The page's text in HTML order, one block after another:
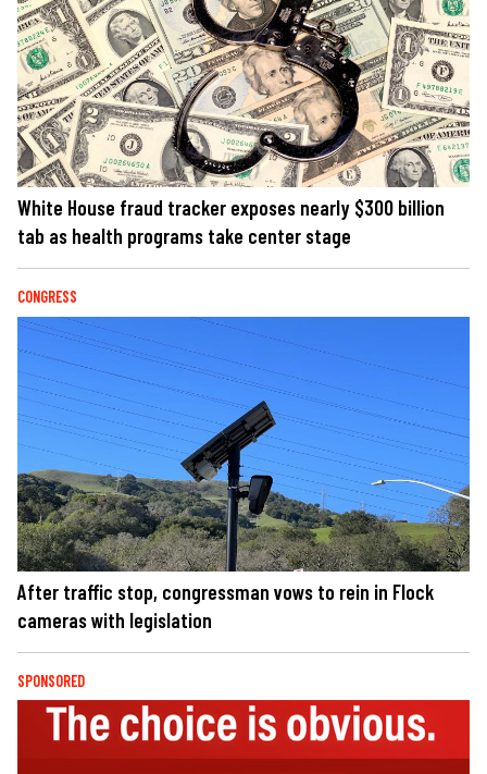
White House fraud tracker exposes nearly $300 billion
tab as health programs take center stage
CONGRESS
After traffic stop, congressman vows to rein in Flock
cameras with legislation
SPONSORED